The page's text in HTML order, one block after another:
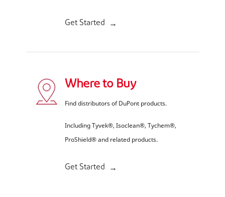
Get Started
Where to Buy
Find distributors of DuPont products.
Including Tyvek®, Isoclean®, Tychem®,
ProShield® and related products.
Get Started